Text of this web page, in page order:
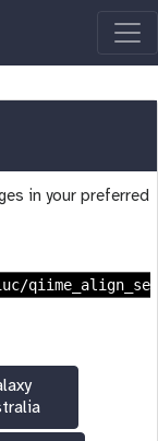
in your preferred
qiime_align_se